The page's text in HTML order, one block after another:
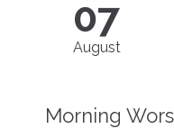
07
August
Morning